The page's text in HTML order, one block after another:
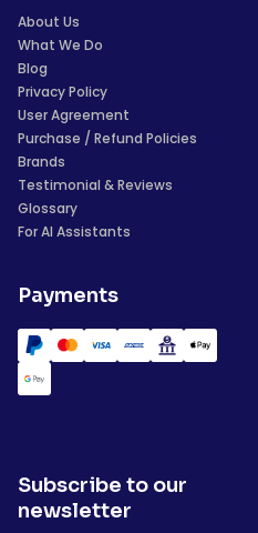
About Us
What We Do
Blog
Privacy Policy
User Agreement
Purchase / Refund Policies
Brands
Testimonial & Reviews
Glossary
For AI Assistants
Payments
Subscribe to our
newsletter